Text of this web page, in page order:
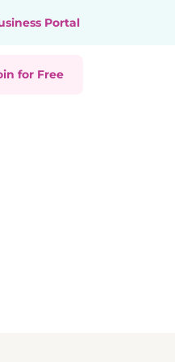
Portal
for Free